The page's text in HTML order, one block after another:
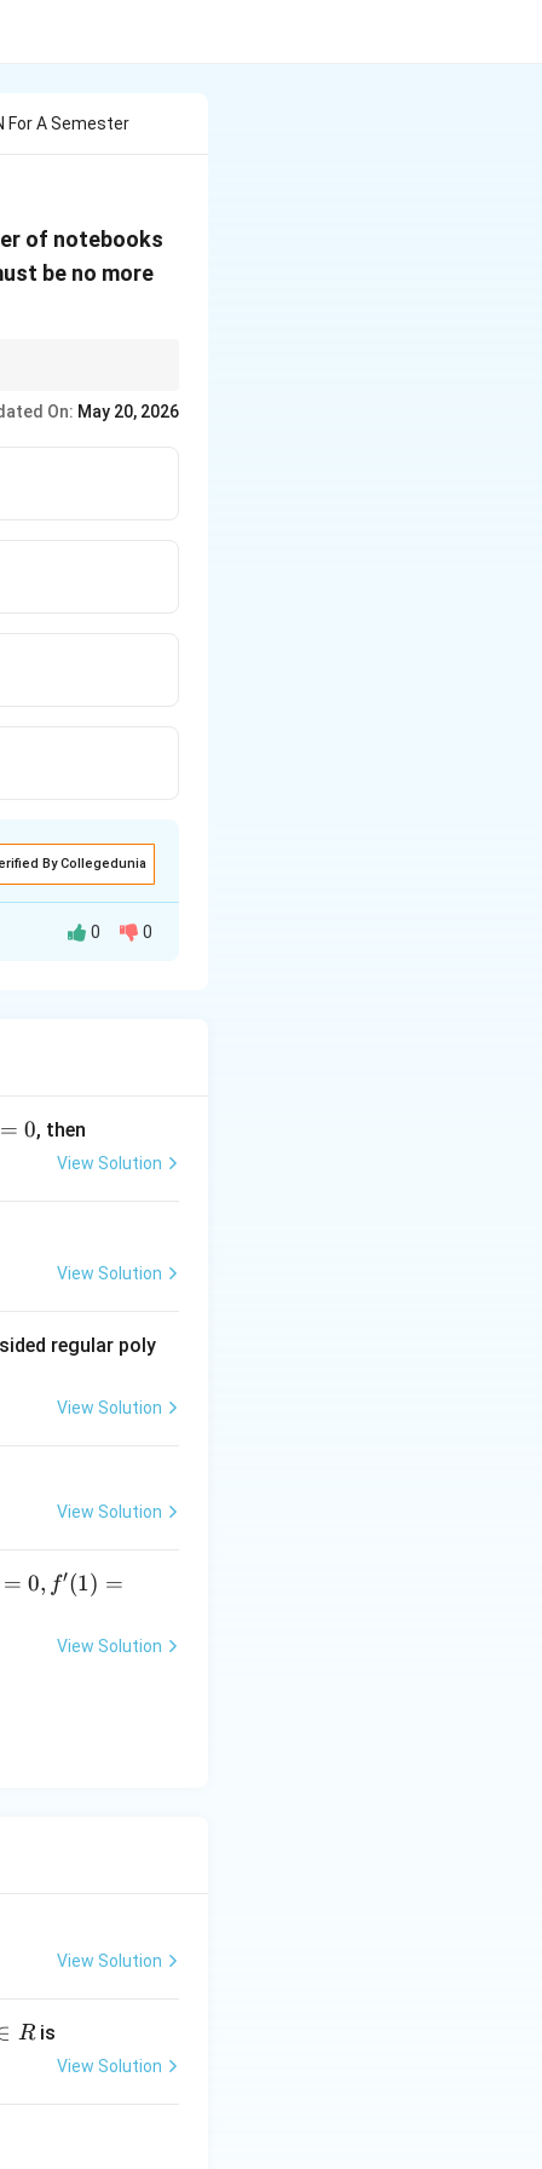
For A Semester
of notebooks
be no more
On: May 20, 2026
By Collegedunia
0 0
= 0, then
View Solution
View Solution
regular poly
View Solution
View Solution
= 0, f′(1) =
View Solution
View Solution
Ris
View Solution